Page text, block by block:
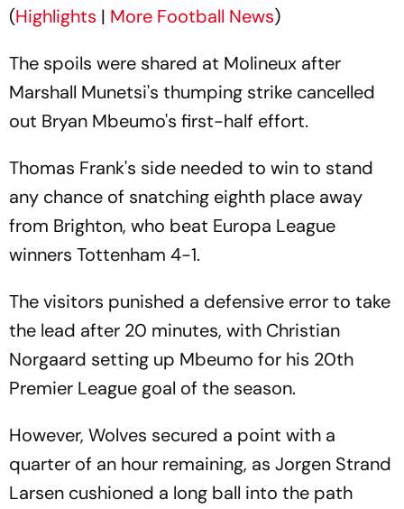
(Highlights | More Football News)
The spoils were shared at Molineux after
Marshall Munetsi's thumping strike cancelled
out Bryan Mbeumo's first-half effort.
Thomas Frank's side needed to win to stand
any chance of snatching eighth place away
from Brighton, who beat Europa League
winners Tottenham 4-1.
The visitors punished a defensive error to take
the lead after 20 minutes, with Christian
Norgaard setting up Mbeumo for his 20th
Premier League goal of the season.
However, Wolves secured a point with a
quarter of an hour remaining, as Jorgen Strand
Larsen cushioned a long ball into the path